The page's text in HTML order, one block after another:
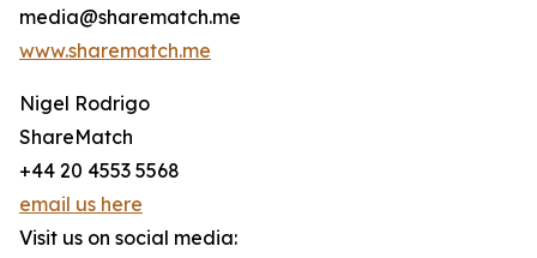
media@sharematch.me
www.sharematch.me
Nigel Rodrigo
ShareMatch
+44 20 4553 5568
email us here
Visit us on social media: